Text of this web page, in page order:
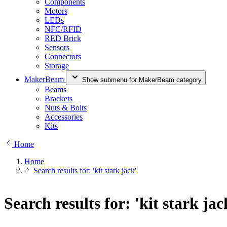
Components
Motors
LEDs
NFC/RFID
RED Brick
Sensors
Connectors
Storage
MakerBeam
Show submenu for MakerBeam category
Beams
Brackets
Nuts & Bolts
Accessories
Kits
Home
Home
Search results for: 'kit stark jack'
Search results for: 'kit stark